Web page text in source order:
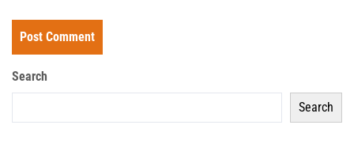
Search
Search